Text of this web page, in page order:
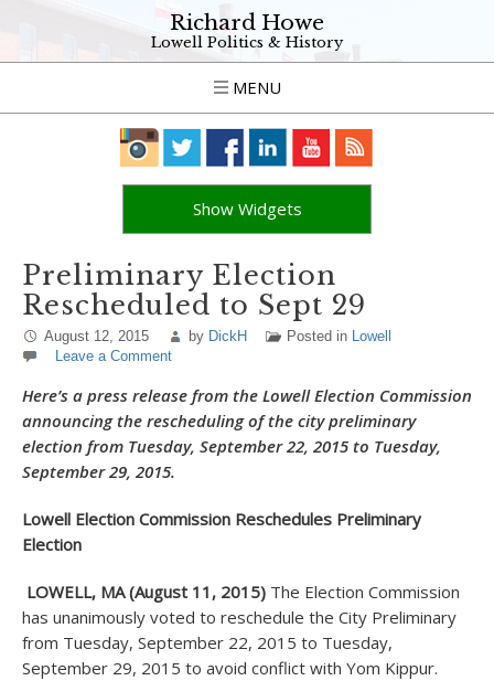
Richard Howe
Lowell Politics & History
MENU
Show Widgets
Preliminary Election
Rescheduled to Sept 29
August 12, 2015 by DickH Posted in Lowell
Leave a Comment
Here’s a press release from the Lowell Election Commission
announcing the rescheduling of the city preliminary
election from Tuesday, September 22, 2015 to Tuesday,
September 29, 2015.
Lowell Election Commission Reschedules Preliminary
Election
LOWELL, MA (August 11, 2015) The Election Commission
has unanimously voted to reschedule the City Preliminary
from Tuesday, September 22, 2015 to Tuesday,
September 29, 2015 to avoid conflict with Yom Kippur.